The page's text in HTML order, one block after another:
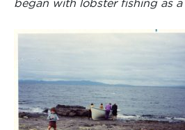
began with lobster fishing as a